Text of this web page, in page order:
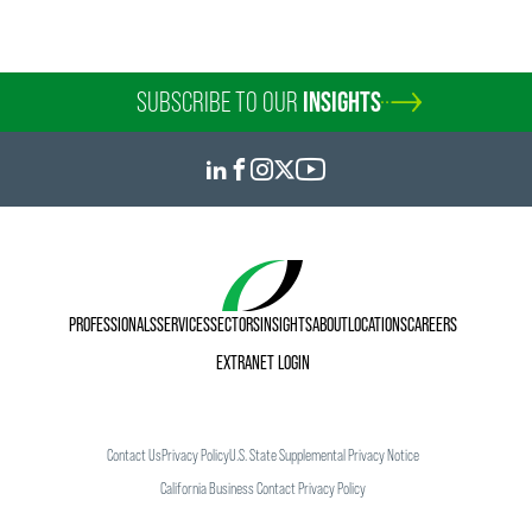
SUBSCRIBE TO OUR INSIGHTS
PROFESSIONALSSERVICESSECTORSINSIGHTSABOUTLOCATIONSCAREERS
EXTRANET LOGIN
Contact UsPrivacy PolicyU.S. State Supplemental Privacy Notice
California Business Contact Privacy Policy